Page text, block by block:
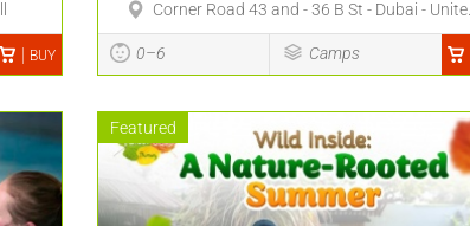
BUY
Corner Road 43 and - 36 B St - Dubai - Unite...
0–6 Camps
Featured